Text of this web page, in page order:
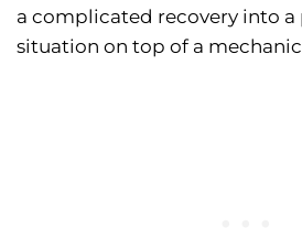
a complicated recovery into
situation on top of a